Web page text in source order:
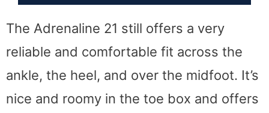
The Adrenaline 21 still offers a very
reliable and comfortable fit across the
ankle, the heel, and over the midfoot. It’s
nice and roomy in the toe box and offers